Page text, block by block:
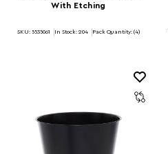
With Etching
SKU: 5535061 In Stock: 204 Pack Quantity: (4)